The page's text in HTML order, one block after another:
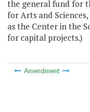
the general fund for
for Arts and
as the Center in the
for capital projects.)
Amendment